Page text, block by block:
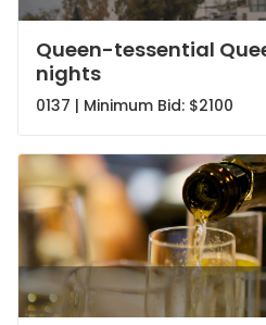
Queen-tessential
nights
0137 | Minimum Bid: $2100